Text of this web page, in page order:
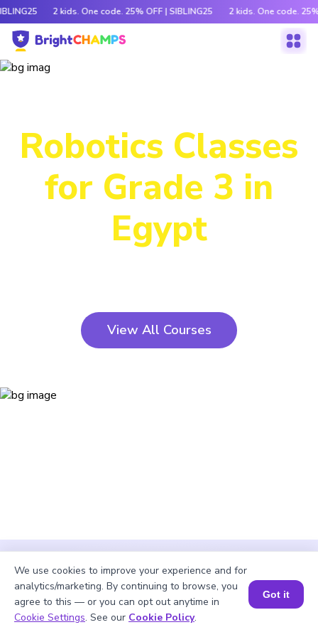
2 kids. One code. 25% OFF | SIBLING25 2 kids. One code.
Robotics Classes
for Grade 3 in
Egypt
View All Courses
We use cookies to improve your experience and for
analytics/marketing. By continuing to browse, you
agree to this — or you can opt out anytime in
Cookie Settings. See our Cookie Policy.
Got it